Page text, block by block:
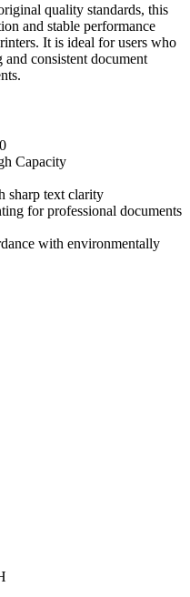
quality standards, this
and stable performance
It is ideal for users who
consistent document
Capacity
sharp text clarity
for professional documents
with environmentally